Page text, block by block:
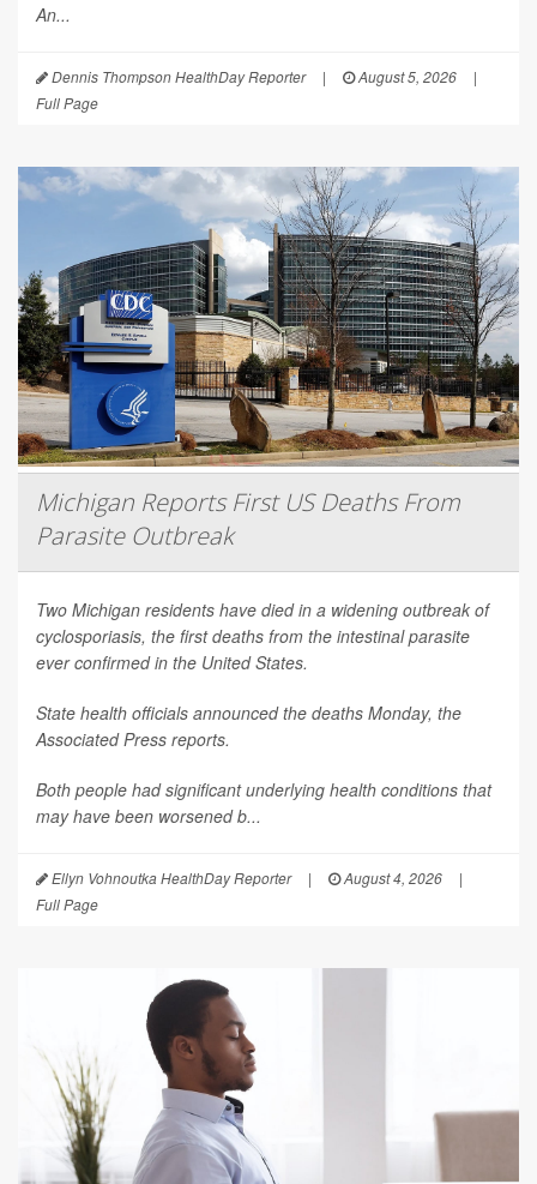
An...
Dennis Thompson HealthDay Reporter | August 5, 2026
|
Full Page
Michigan Reports First US Deaths From
Parasite Outbreak
Two Michigan residents have died in a widening outbreak of
cyclosporiasis, the first deaths from the intestinal parasite
ever confirmed in the United States.
State health officials announced the deaths Monday, the
Associated Press reports.
Both people had significant underlying health conditions that
may have been worsened b...
Ellyn Vohnoutka HealthDay Reporter | August 4, 2026
|
Full Page